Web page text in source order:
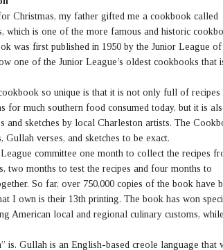
Christmas, my father gifted me a cookbook called
which is one of the more famous and historic
was first published in 1950 by the Junior League of
one of the Junior League’s oldest cookbooks that
so unique is that it is not only full of recipes
for much southern food consumed today, but it is
and sketches by local Charleston artists. The
Gullah verses, and sketches to be exact.
committee one month to collect the recipes
two months to test the recipes and four months to
So far, over 750,000 copies of the book have
I own is their 13th printing. The book has won
American local and regional culinary customs, while
Gullah is an English-based creole language that